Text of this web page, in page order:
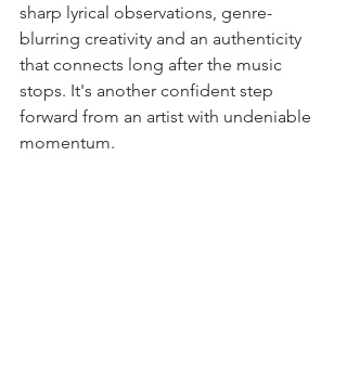
sharp lyrical observations, genre-
blurring creativity and an authenticity
that connects long after the music
stops. It's another confident step
forward from an artist with undeniable
momentum.